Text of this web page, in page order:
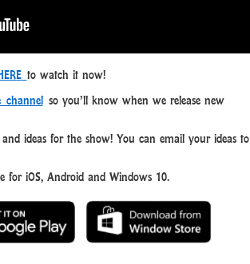
to watch it now!
channelso you’ll know when we release new
ideas for the show! You can email your ideas to
for iOS, Android and Windows 10.